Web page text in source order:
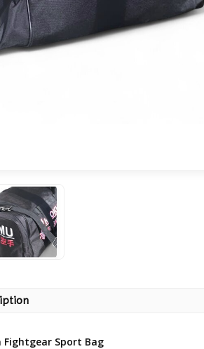
Fightgear Sport Bag